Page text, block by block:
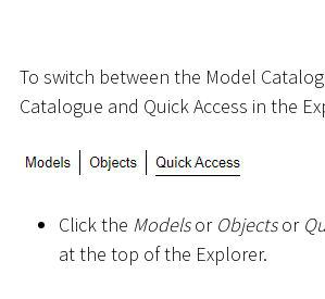
To switch between the Model
Catalogue and Quick Access in the
Click the Modelsor Objectsor
at the top of the Explorer.